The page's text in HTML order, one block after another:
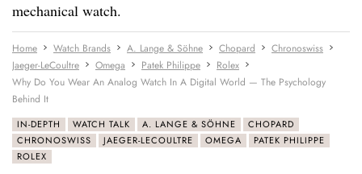
mechanical watch.
Home Watch Brands A. Lange & Söhne Chopard
Chronoswiss
Jaeger-LeCoultre
Omega Patek Philippe
Rolex
Why Do You Wear An Analog Watch In A Digital World — The Psychology
Behind It
IN-DEPTH WATCH TALK A. LANGE & SÖHNE
CHOPARD
CHRONOSWISS
JAEGER-LECOULTRE OMEGA
PATEK PHILIPPE
ROLEX